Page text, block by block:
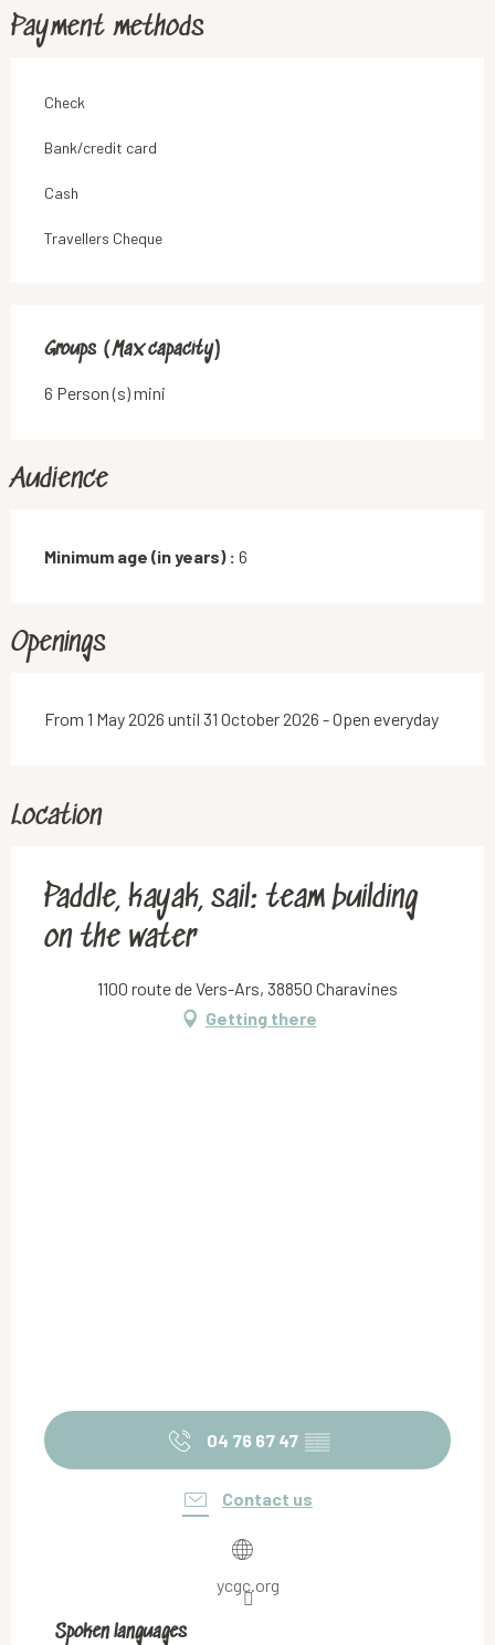
Payment methods
Check
Bank/credit card
Cash
Travellers Cheque
Groups (Max capacity)
Groups (Max capacity)
6 Person (s) mini
Audience
Minimum age (in years) : 6
Openings
From 1 May 2026 until 31 October 2026 - Open everyday
Location
Paddle, kayak, sail: team building
on the water
1100 route de Vers-Ars, 38850 Charavines
Getting there
04 76 67 47 ▒▒
Contact us
ycgc.org
Spoken languages
Spoken languages